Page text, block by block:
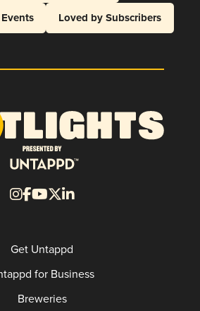
Loved by Subscribers
Get Untappd
for Business
Breweries